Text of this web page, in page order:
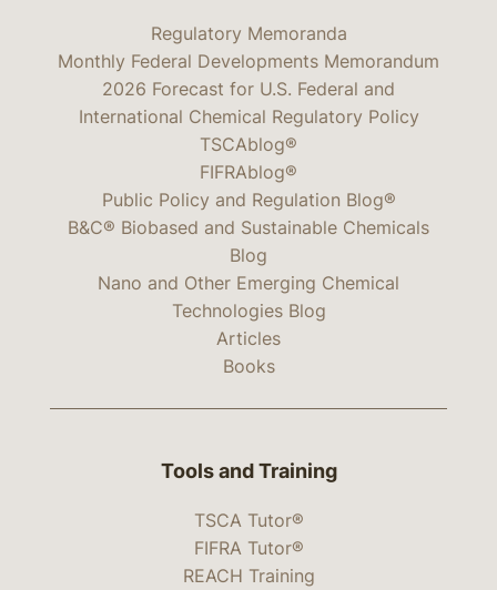
Regulatory Memoranda
Monthly Federal Developments Memorandum
2026 Forecast for U.S. Federal and
International Chemical Regulatory Policy
TSCAblog®
FIFRAblog®
Public Policy and Regulation Blog®
B&C® Biobased and Sustainable Chemicals
Blog
Nano and Other Emerging Chemical
Technologies Blog
Articles
Books
Tools and Training
TSCA Tutor®
FIFRA Tutor®
REACH Training